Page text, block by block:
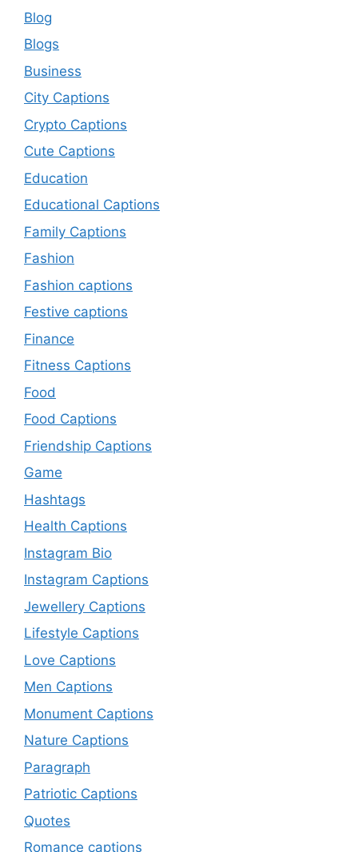
Blog
Blogs
Business
City Captions
Crypto Captions
Cute Captions
Education
Educational Captions
Family Captions
Fashion
Fashion captions
Festive captions
Finance
Fitness Captions
Food
Food Captions
Friendship Captions
Game
Hashtags
Health Captions
Instagram Bio
Instagram Captions
Jewellery Captions
Lifestyle Captions
Love Captions
Men Captions
Monument Captions
Nature Captions
Paragraph
Patriotic Captions
Quotes
Romance captions